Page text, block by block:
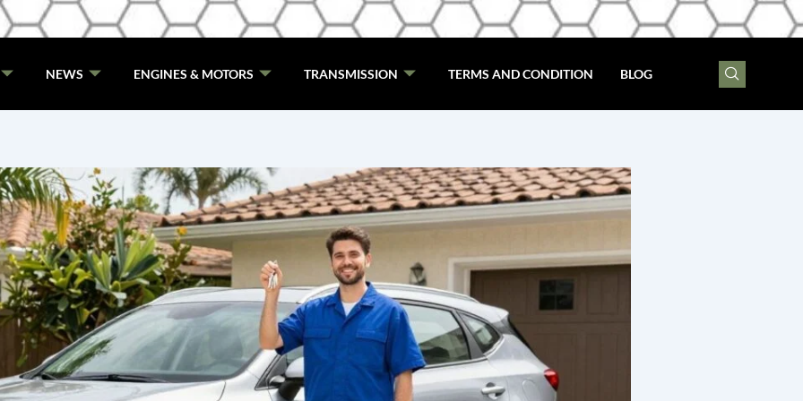
NEWS ENGINES & MOTORS TRANSMISSION TERMS AND CONDITION BLOG